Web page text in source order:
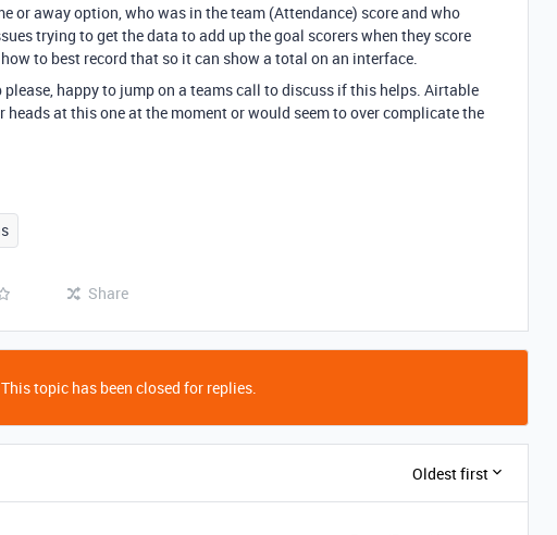
or away option, who was in the team (Attendance) score and who
trying to get the data to add up the goal scorers when they score
to best record that so it can show a total on an interface.
please, happy to jump on a teams call to discuss if this helps. Airtable
at this one at the moment or would seem to over complicate the
Share
This topic has been closed for replies.
Oldest first